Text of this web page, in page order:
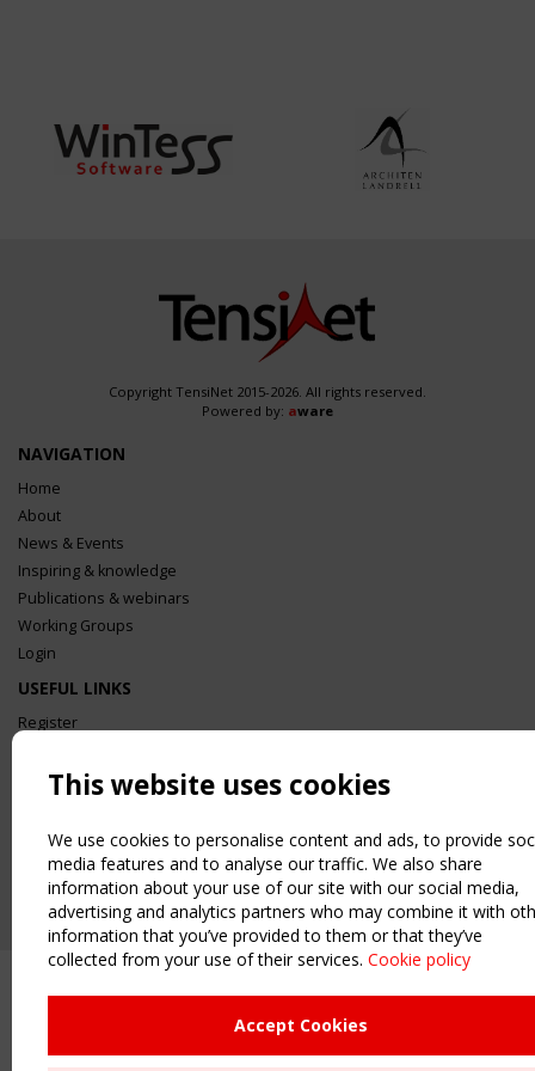
Copyright TensiNet 2015-2026. All rights reserved.
Powered by: aware
NAVIGATION
Home
About
News & Events
Inspiring & knowledge
Publications & webinars
Working Groups
Login
USEFUL LINKS
Register
Order the TensiNet Publications
2 SEPTEMBER
CEN/TC 250/WG 5 "Membrane Structures" meeting
This website uses cookies
We use cookies to personalise content and ads, to provide
media features and to analyse our traffic. We also share
information about your use of our site with our social media,
advertising and analytics partners who may combine it with
information that you’ve provided to them or that they’ve
collected from your use of their services. Cookie policy
Accept Cookies